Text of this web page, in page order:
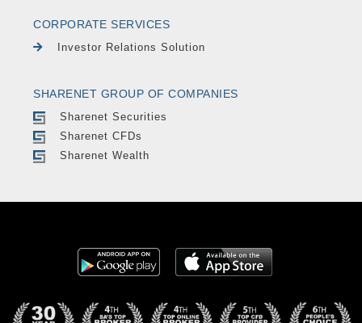
CORPORATE SERVICES
Investor Relations Solution
SHARENET GROUP OF COMPANIES
Sharenet Securities
Sharenet CFDs
Sharenet Wealth